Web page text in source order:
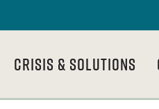
CRISIS & SOLUTIONS